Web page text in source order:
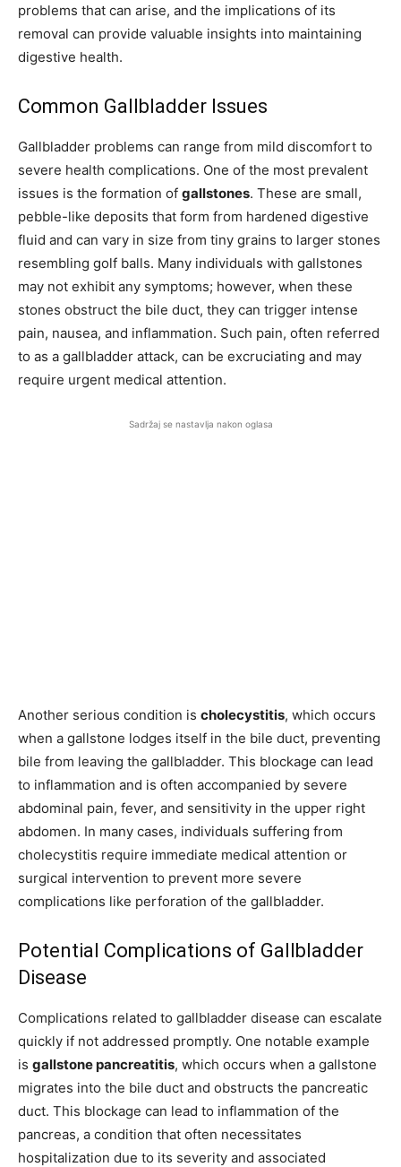
problems that can arise, and the implications of its
removal can provide valuable insights into maintaining
digestive health.
Common Gallbladder Issues
Gallbladder problems can range from mild discomfort to
severe health complications. One of the most prevalent
issues is the formation of gallstones. These are small,
pebble-like deposits that form from hardened digestive
fluid and can vary in size from tiny grains to larger stones
resembling golf balls. Many individuals with gallstones
may not exhibit any symptoms; however, when these
stones obstruct the bile duct, they can trigger intense
pain, nausea, and inflammation. Such pain, often referred
to as a gallbladder attack, can be excruciating and may
require urgent medical attention.
Sadržaj se nastavlja nakon oglasa
Another serious condition is cholecystitis, which occurs
when a gallstone lodges itself in the bile duct, preventing
bile from leaving the gallbladder. This blockage can lead
to inflammation and is often accompanied by severe
abdominal pain, fever, and sensitivity in the upper right
abdomen. In many cases, individuals suffering from
cholecystitis require immediate medical attention or
surgical intervention to prevent more severe
complications like perforation of the gallbladder.
Potential Complications of Gallbladder
Disease
Complications related to gallbladder disease can escalate
quickly if not addressed promptly. One notable example
is gallstone pancreatitis, which occurs when a gallstone
migrates into the bile duct and obstructs the pancreatic
duct. This blockage can lead to inflammation of the
pancreas, a condition that often necessitates
hospitalization due to its severity and associated